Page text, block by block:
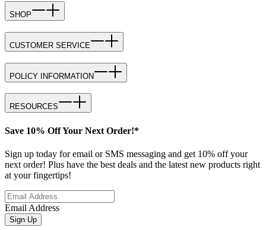
SHOP
CUSTOMER SERVICE
POLICY INFORMATION
RESOURCES
Save 10% Off Your Next Order!*
Sign up today for email or SMS messaging and get 10% off your
next order! Plus have the best deals and the latest new products right
at your fingertips!
Email Address
Sign Up